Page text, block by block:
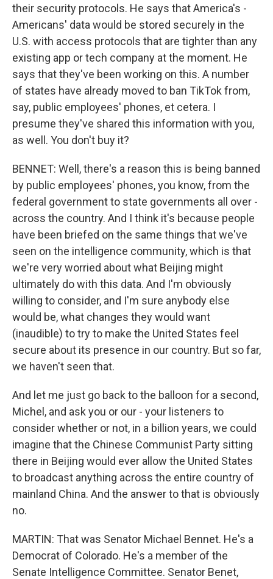
their security protocols. He says that America's -
Americans' data would be stored securely in the
U.S. with access protocols that are tighter than any
existing app or tech company at the moment. He
says that they've been working on this. A number
of states have already moved to ban TikTok from,
say, public employees' phones, et cetera. I
presume they've shared this information with you,
as well. You don't buy it?
BENNET: Well, there's a reason this is being banned
by public employees' phones, you know, from the
federal government to state governments all over -
across the country. And I think it's because people
have been briefed on the same things that we've
seen on the intelligence community, which is that
we're very worried about what Beijing might
ultimately do with this data. And I'm obviously
willing to consider, and I'm sure anybody else
would be, what changes they would want
(inaudible) to try to make the United States feel
secure about its presence in our country. But so far,
we haven't seen that.
And let me just go back to the balloon for a second,
Michel, and ask you or our - your listeners to
consider whether or not, in a billion years, we could
imagine that the Chinese Communist Party sitting
there in Beijing would ever allow the United States
to broadcast anything across the entire country of
mainland China. And the answer to that is obviously
no.
MARTIN: That was Senator Michael Bennet. He's a
Democrat of Colorado. He's a member of the
Senate Intelligence Committee. Senator Benet,